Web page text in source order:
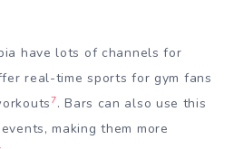
have lots of channels for
real-time sports for gym fans
7. Bars can also use this
making them more